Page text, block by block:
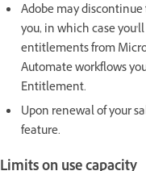
Adobe may
you, in which case
entitlements from
Automate workflows
Entitlement.
Upon renewal of your
feature.